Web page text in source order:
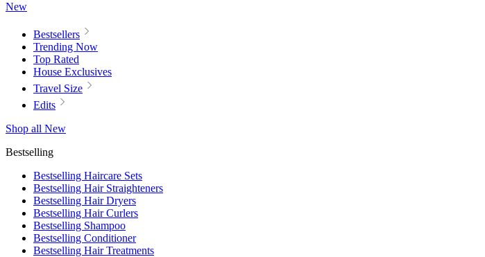
New
Bestsellers
Trending Now
Top Rated
House Exclusives
Travel Size
Edits
Shop all New
Bestselling
Bestselling Haircare Sets
Bestselling Hair Straighteners
Bestselling Hair Dryers
Bestselling Hair Curlers
Bestselling Shampoo
Bestselling Conditioner
Bestselling Hair Treatments